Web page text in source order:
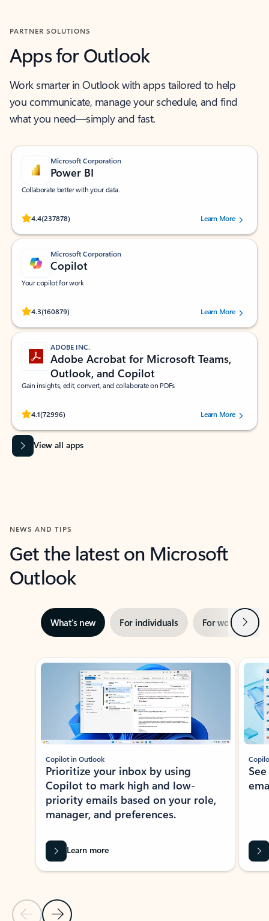
PARTNER SOLUTIONS
Apps for Outlook
Work smarter in Outlook with apps tailored to help
you communicate, manage your schedule, and find
what you need—simply and fast.
Microsoft Corporation
Power BI
Collaborate better with your data.
4.4(237878)
Rated (#=ratingAverage#) stars out of 5 stars, by 237878 users.Learn More
Microsoft Corporation
Copilot
Your copilot for work
4.3(160879)
Rated (#=ratingAverage#) stars out of 5 stars, by 160879 users.Learn More
ADOBE INC.
Adobe Acrobat for Microsoft Teams,
Outlook, and Copilot
Gain insights, edit, convert, and collaborate on PDFs
4.1(72996)
Rated (#=ratingAverage#) stars out of 5 stars, by 72996 users.Learn More
View all apps
NEWS AND TIPS
Get the latest on Microsoft
Outlook
What’s new For individuals For work Next
Showing slide 1 of 3
Previous Slide
Next Slide
Copilot in Outlook
Prioritize your inbox by using
Copilot to mark high and low-
priority emails based on your role,
manager, and preferences.
Learn more